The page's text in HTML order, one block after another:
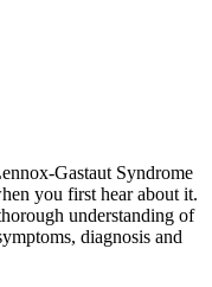
Gastaut Syndrome
you first hear about it.
understanding of
diagnosis and